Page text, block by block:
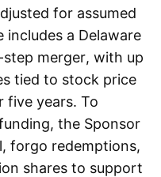
for assumed
a Delaware
merger, with up
tied to stock price
five years. To
the Sponsor
forgo redemptions,
shares to support